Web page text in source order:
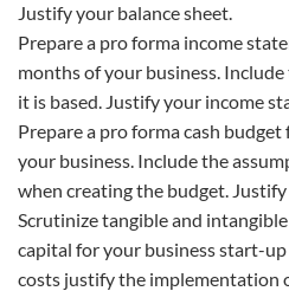
Justify your balance sheet.
Prepare a pro forma income
months of your business.
it is based. Justify your income
Prepare a pro forma cash
your business. Include the
when creating the budget.
Scrutinize tangible and
capital for your business start-
costs justify the implementation